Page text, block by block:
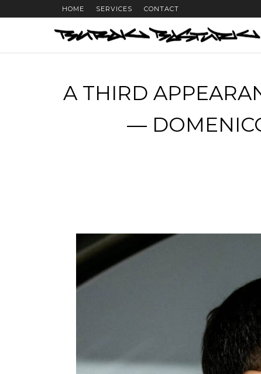
HOME SERVICES CONTACT
A THIRD
—